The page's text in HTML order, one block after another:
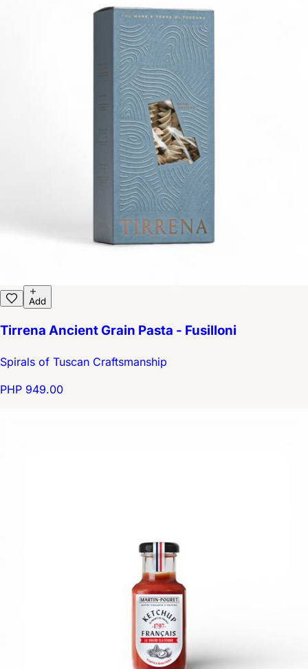
Add
Tirrena Ancient Grain Pasta - Fusilloni
Spirals of Tuscan Craftsmanship
PHP 949.00